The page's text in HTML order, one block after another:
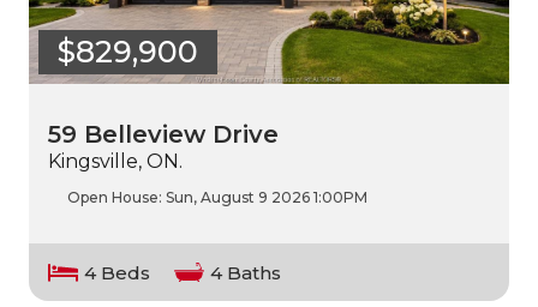
$829,900
59 Belleview Drive
Kingsville, ON.
Open House: Sun, August 9 2026 1:00PM
4 Beds 4 Baths